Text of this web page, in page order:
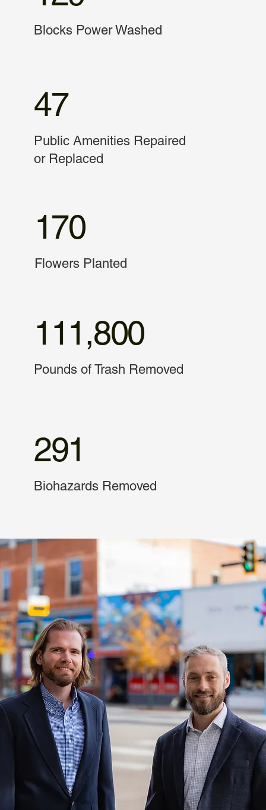
170
Flowers Planted
Blocks Power Washed
111,800
Pounds of Trash Removed
47
Public Amenities Repaired
or Replaced
291
Biohazards Removed